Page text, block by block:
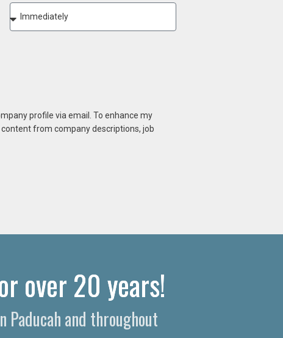
profile via email. To enhance my
from company descriptions, job
over 20 years!
and throughout